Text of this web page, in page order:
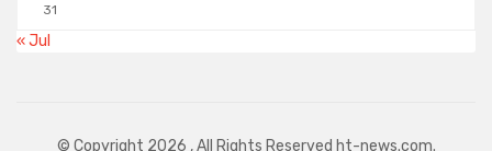
31
« Jul
© Copyright 2026 , All Rights Reserved ht-news.com.